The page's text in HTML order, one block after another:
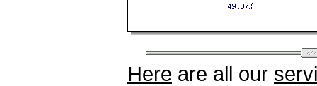
Here are all our